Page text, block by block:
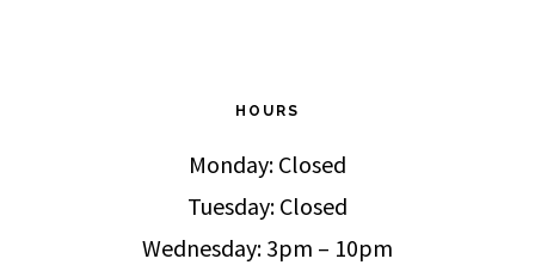
HOURS
Monday: Closed
Tuesday: Closed
Wednesday: 3pm – 10pm